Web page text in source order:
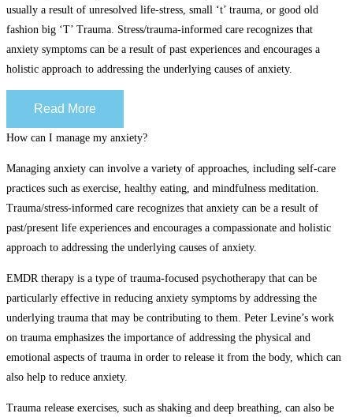
usually a result of unresolved life-stress, small ‘t’ trauma, or good old
fashion big ‘T’ Trauma. Stress/trauma-informed care recognizes that
anxiety symptoms can be a result of past experiences and encourages a
holistic approach to addressing the underlying causes of anxiety.
Read More
How can I manage my anxiety?
Managing anxiety can involve a variety of approaches, including self-care
practices such as exercise, healthy eating, and mindfulness meditation.
Trauma/stress-informed care recognizes that anxiety can be a result of
past/present life experiences and encourages a compassionate and holistic
approach to addressing the underlying causes of anxiety.
EMDR therapy is a type of trauma-focused psychotherapy that can be
particularly effective in reducing anxiety symptoms by addressing the
underlying trauma that may be contributing to them. Peter Levine’s work
on trauma emphasizes the importance of addressing the physical and
emotional aspects of trauma in order to release it from the body, which can
also help to reduce anxiety.
Trauma release exercises, such as shaking and deep breathing, can also be